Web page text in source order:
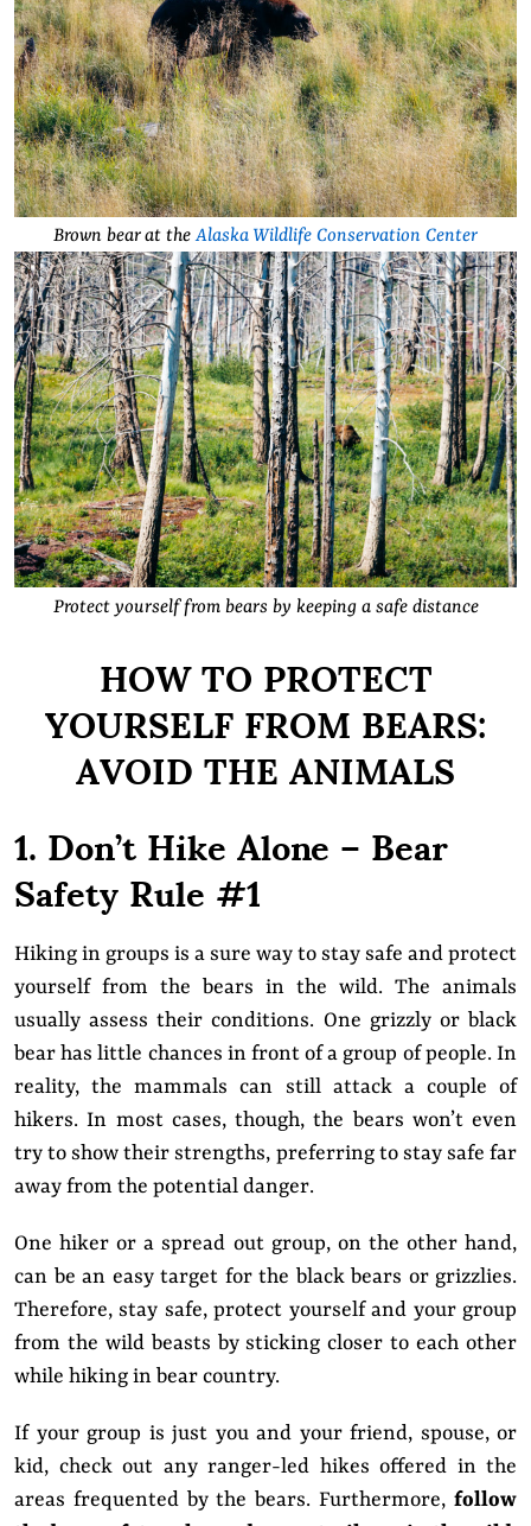
Brown bear at theAlaska Wildlife Conservation Center
Protect yourself from bears by keeping a safe distance
HOW TO PROTECT
YOURSELF FROM BEARS:
AVOID THE ANIMALS
1. Don’t Hike Alone – Bear
Safety Rule #1
Hiking in groups is a sure way to stay safe and protect
yourself from the bears in the wild. The animals
usually assess their conditions. One grizzly or black
bear has little chances in front of a group of people. In
reality, the mammals can still attack a couple of
hikers. In most cases, though, the bears won’t even
try to show their strengths, preferring to stay safe far
away from the potential danger.
One hiker or a spread out group, on the other hand,
can be an easy target for the black bears or grizzlies.
Therefore, stay safe, protect yourself and your group
from the wild beasts by sticking closer to each other
while hiking in bear country.
If your group is just you and your friend, spouse, or
kid, check out any ranger-led hikes offered in the
areas frequented by the bears. Furthermore, follow